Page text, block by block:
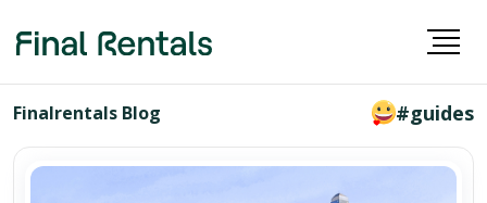
Finalrentals Blog #guides